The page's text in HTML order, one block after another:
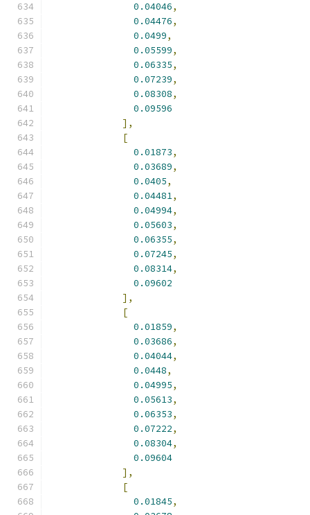
0.04046,
0.04476,
0.0499,
0.05599,
0.06335,
0.07239,
0.08308,
0.09596
],
[
0.01873,
0.03689,
0.0405,
0.04481,
0.04994,
0.05603,
0.06355,
0.07245,
0.08314,
0.09602
],
[
0.01859,
0.03686,
0.04044,
0.0448,
0.04995,
0.05613,
0.06353,
0.07222,
0.08304,
0.09604
],
[
0.01845,